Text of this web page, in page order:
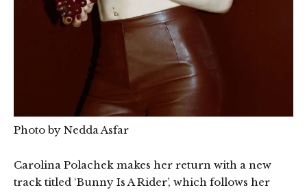
Photo by Nedda Asfar
Carolina Polachek makes her return with a new
track titled ‘Bunny Is A Rider’, which follows her